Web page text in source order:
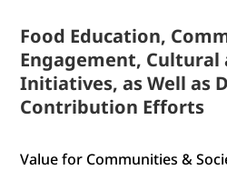
Food Education,
Engagement, Cultural
Initiatives, as Well as
Contribution Efforts
Value for Communities &